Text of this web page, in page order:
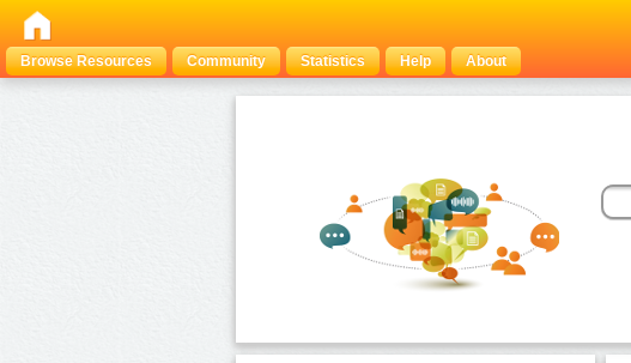
Browse Resources
Community Statistics Help About